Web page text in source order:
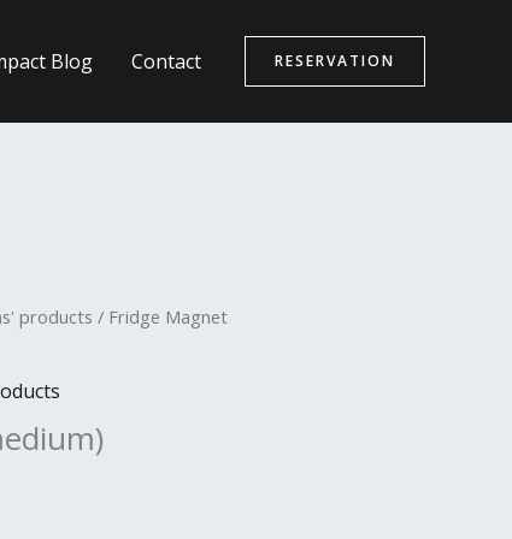
Blog Contact RESERVATION
products / Fridge Magnet